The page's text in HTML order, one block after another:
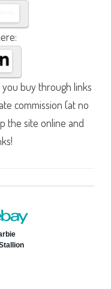
buy through links
commission (at no
the site online and